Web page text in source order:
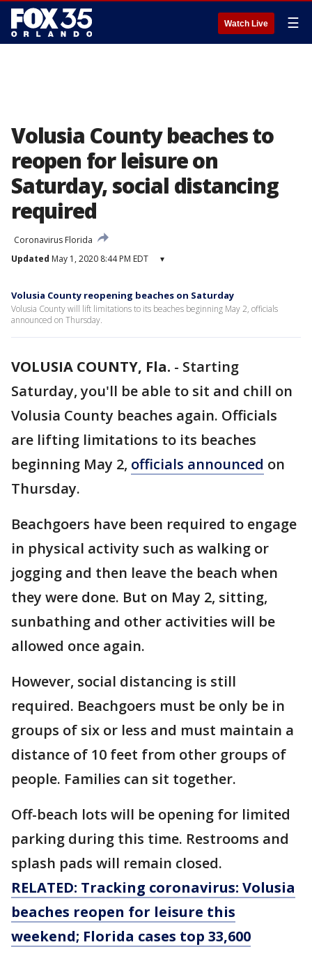
Watch Live ☰
Volusia County beaches to
reopen for leisure on
Saturday, social distancing
required
Coronavirus Florida
Updated May 1, 2020 8:44 PM EDT ▾
Volusia County reopening beaches on Saturday
Volusia County will lift limitations to its beaches beginning May 2, officials
announced on Thursday.
VOLUSIA COUNTY, Fla. - Starting
Saturday, you'll be able to sit and chill on
Volusia County beaches again. Officials
are lifting limitations to its beaches
beginning May 2, officials announced on
Thursday.
Beachgoers have been required to engage
in physical activity such as walking or
jogging and then leave the beach when
they were done. But on May 2, sitting,
sunbathing and other activities will be
allowed once again.
However, social distancing is still
required. Beachgoers must be only be in
groups of six or less and must maintain a
distance of 10 feet from other groups of
people. Families can sit together.
Off-beach lots will be opening for limited
parking during this time. Restrooms and
splash pads will remain closed.
RELATED: Tracking coronavirus: Volusia
beaches reopen for leisure this
weekend; Florida cases top 33,600